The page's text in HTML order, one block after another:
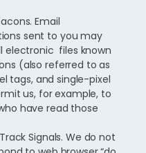
Email
sent to you may
electronic files known
(also referred to as
tags, and single-pixel
us, for example, to
have read those
Signals. We do not